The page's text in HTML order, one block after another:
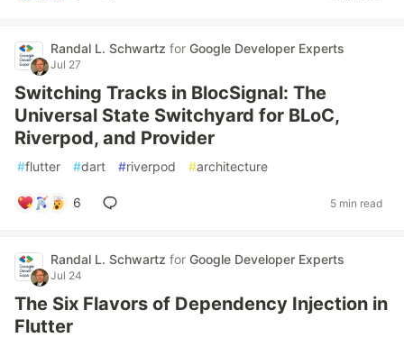
Randal L. Schwartz for Google Developer Experts
Jul 27
Switching Tracks in BlocSignal: The
Universal State Switchyard for BLoC,
Riverpod, and Provider
#flutter #dart #riverpod #architecture
6 5 min read
Randal L. Schwartz for Google Developer Experts
Jul 24
The Six Flavors of Dependency Injection in
Flutter